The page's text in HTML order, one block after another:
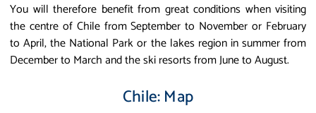
You will therefore benefit from great conditions when visiting
the centre of Chile from September to November or February
to April, the National Park or the lakes region in summer from
December to March and the ski resorts from June to August.
Chile: Map